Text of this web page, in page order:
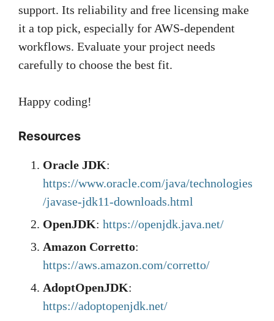
support. Its reliability and free licensing make
it a top pick, especially for AWS-dependent
workflows. Evaluate your project needs
carefully to choose the best fit.
Happy coding!
Resources
Oracle JDK:
https://www.oracle.com/java/technologies
/javase-jdk11-downloads.html
OpenJDK: https://openjdk.java.net/
Amazon Corretto:
https://aws.amazon.com/corretto/
AdoptOpenJDK:
https://adoptopenjdk.net/